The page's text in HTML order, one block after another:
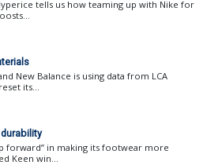
tells us how teaming up with Nike for
New Balance is using data from LCA
its...
forward” in making its footwear more
Keen win...